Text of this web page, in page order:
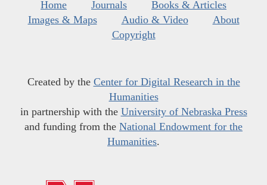
Home Journals
Books & Articles
Images & Maps
Audio & Video
About
Copyright
Created by the Center for Digital Research in the
Humanities
in partnership with the University of Nebraska Press
and funding from the National Endowment for the
Humanities.